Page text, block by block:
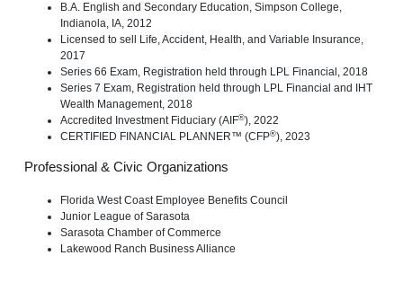
B.A. English and Secondary Education, Simpson College,
Indianola, IA, 2012
Licensed to sell Life, Accident, Health, and Variable Insurance,
2017
Series 66 Exam, Registration held through LPL Financial, 2018
Series 7 Exam, Registration held through LPL Financial and IHT
Wealth Management, 2018
Accredited Investment Fiduciary (AIF®), 2022
CERTIFIED FINANCIAL PLANNER™ (CFP®), 2023
Professional & Civic Organizations
Florida West Coast Employee Benefits Council
Junior League of Sarasota
Sarasota Chamber of Commerce
Lakewood Ranch Business Alliance